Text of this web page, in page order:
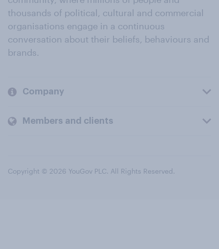
thousands of political, cultural and commercial
organisations engage in a continuous
conversation about their beliefs, behaviours and
brands.
Company
Members and clients
Copyright © 2026 YouGov PLC. All Rights Reserved.